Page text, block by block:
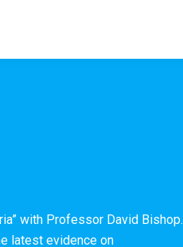
with Professor David Bishop.
latest evidence on